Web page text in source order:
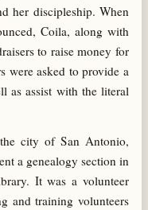
her discipleship. When
Coila, along with
to raise money for
were asked to provide a
as assist with the literal
city of San Antonio,
a genealogy section in
It was a volunteer
and training volunteers